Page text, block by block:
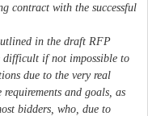
contract with the successful
in the draft RFP
difficult if not impossible to
due to the very real
and goals, as
bidders, who, due to